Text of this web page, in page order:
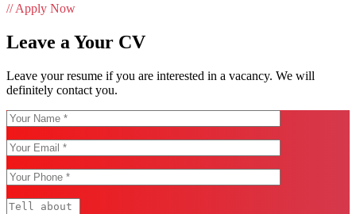
// Apply Now
Leave a Your CV
Leave your resume if you are interested in a vacancy. We will
definitely contact you.